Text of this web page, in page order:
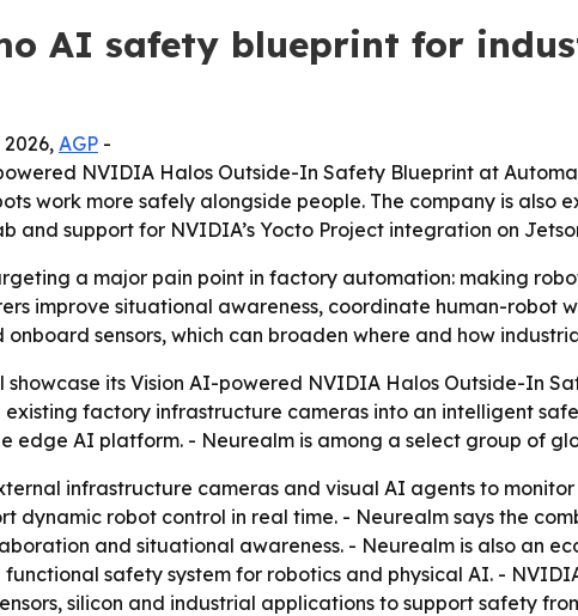
AI safety blueprint for
AGP -
NVIDIA Halos Outside-In Safety Blueprint at
work more safely alongside people. The company is also
and support for NVIDIA’s Yocto Project integration on
a major pain point in factory automation: making
improve situational awareness, coordinate human-robot
sensors, which can broaden where and how
showcase its Vision AI-powered NVIDIA Halos Outside-In
factory infrastructure cameras into an intelligent
edge AI platform. - Neurealm is among a select group of
infrastructure cameras and visual AI agents to
dynamic robot control in real time. - Neurealm says the
and situational awareness. - Neurealm is also an
functional safety system for robotics and physical AI. -
silicon and industrial applications to support safety